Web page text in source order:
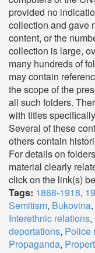
provided no
collection and gave
content, or the
collection is large,
many hundreds of
may contain
the scope of the
all such folders.
with titles
Several of these
others contain
For details on
material clearly
click on the link(s)
Tags: 1868-1918,
Semitism, Bukovina,
Interethnic relations,
deportations, Police
Propaganda,